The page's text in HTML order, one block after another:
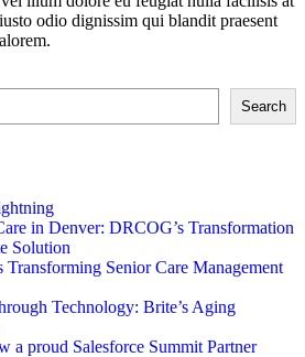
odio dignissim qui blandit praesent
Search
in Denver: DRCOG’s Transformation
Solution
Senior Care Management
Technology: Brite’s Aging
a proud Salesforce Summit Partner